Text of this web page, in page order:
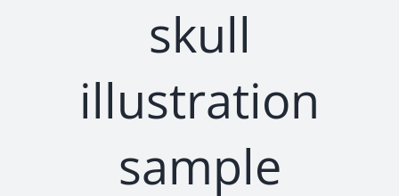
skull
illustration
sample